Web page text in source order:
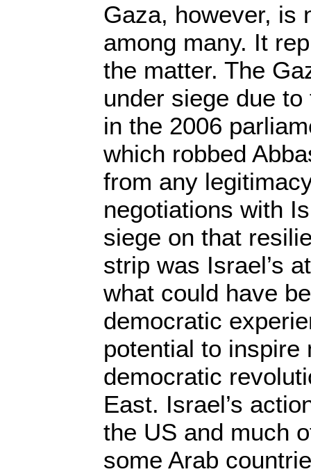
Gaza, however, is
among many. It
the matter. The
under siege due to
in the 2006
which robbed
from any
negotiations with
siege on that
strip was Israel’s
what could have
democratic
potential to inspire
democratic
East. Israel’s
the US and much
some Arab